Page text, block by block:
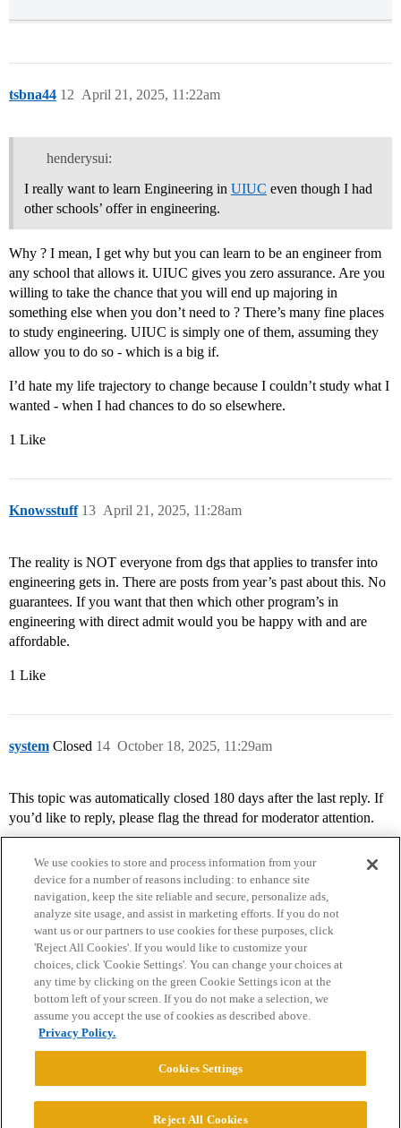
tsbna44 April 21, 2025, 11:22am
12
henderysui:
I really want to learn Engineering in UIUC even though I had
other schools’ offer in engineering.
Why ? I mean, I get why but you can learn to be an engineer from
any school that allows it. UIUC gives you zero assurance. Are you
willing to take the chance that you will end up majoring in
something else when you don’t need to ? There’s many fine places
to study engineering. UIUC is simply one of them, assuming they
allow you to do so - which is a big if.
I’d hate my life trajectory to change because I couldn’t study what I
wanted - when I had chances to do so elsewhere.
1 Like
Knowsstuff April 21, 2025, 11:28am
13
The reality is NOT everyone from dgs that applies to transfer into
engineering gets in. There are posts from year’s past about this. No
guarantees. If you want that then which other program’s in
engineering with direct admit would you be happy with and are
affordable.
1 Like
system Closed October 18, 2025, 11:29am
14
This topic was automatically closed 180 days after the last reply. If
you’d like to reply, please flag the thread for moderator attention.
Home Categories Guidelines Terms of Service
Privacy Policy
Powered byDiscourse
We use cookies to store and process information from your
device for a number of reasons including: to enhance site
navigation, keep the site reliable and secure, personalize ads,
analyze site usage, and assist in marketing efforts. If you do not
want us or our partners to use cookies for these purposes, click
'Reject All Cookies'. If you would like to customize your
choices, click 'Cookie Settings'. You can change your choices at
any time by clicking on the green Cookie Settings icon at the
bottom left of your screen. If you do not make a selection, we
assume you accept the use of cookies as described above.
Privacy Policy.
Cookies Settings
Reject All Cookies